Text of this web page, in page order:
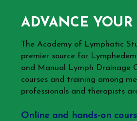
ADVANCE YOUR
The Academy of Lymphatic
premier source for
and Manual Lymph Drainage
courses and training among
professionals and therapists
Online and hands-on